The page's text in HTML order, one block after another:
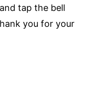
tap the bell
you for your